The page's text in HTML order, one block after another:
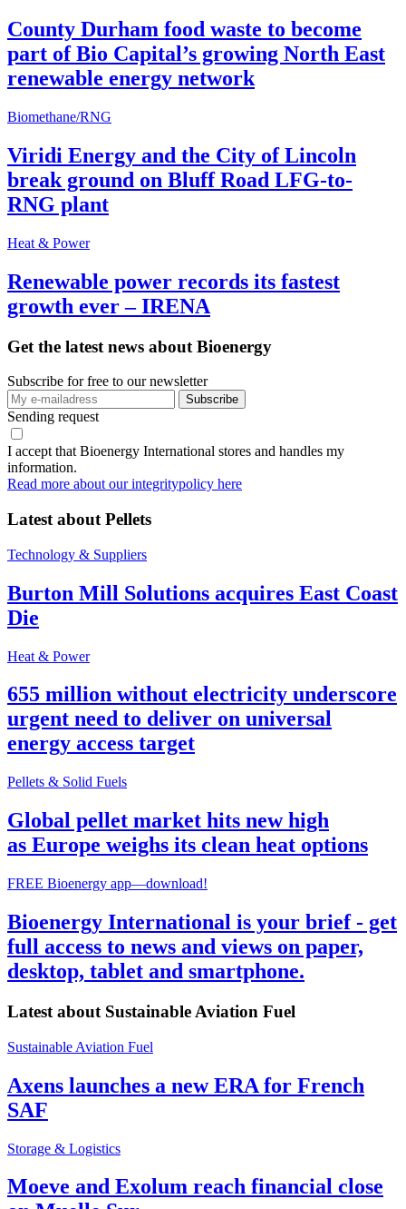
County Durham food waste to become
part of Bio Capital’s growing North East
renewable energy network
Biomethane/RNG
Viridi Energy and the City of Lincoln
break ground on Bluff Road LFG-to-
RNG plant
Heat & Power
Renewable power records its fastest
growth ever – IRENA
Get the latest news about Bioenergy
Subscribe for free to our newsletter
Sending request
I accept that Bioenergy International stores and handles my
information.
Read more about our integritypolicy here
Latest about Pellets
Technology & Suppliers
Burton Mill Solutions acquires East Coast
Die
Heat & Power
655 million without electricity underscore
urgent need to deliver on universal
energy access target
Pellets & Solid Fuels
Global pellet market hits new high
as Europe weighs its clean heat options
FREE Bioenergy app—download!
Bioenergy International is your brief - get
full access to news and views on paper,
desktop, tablet and smartphone.
Latest about Sustainable Aviation Fuel
Sustainable Aviation Fuel
Axens launches a new ERA for French
SAF
Storage & Logistics
Moeve and Exolum reach financial close